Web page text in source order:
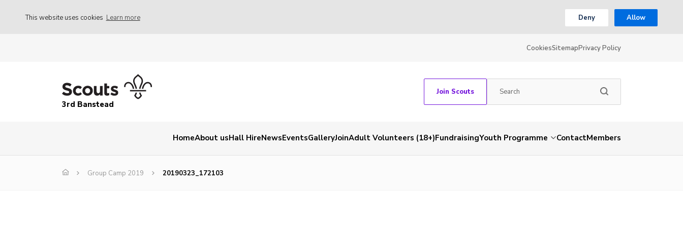
This website uses cookies Learn more Deny Allow
CookiesSitemapPrivacy Policy
3rd Banstead
Join Scouts
HomeAbout usHall HireNewsEventsGalleryJoinAdult Volunteers (18+)FundraisingYouth Programme ContactMembers
Group Camp 2019 20190323_172103